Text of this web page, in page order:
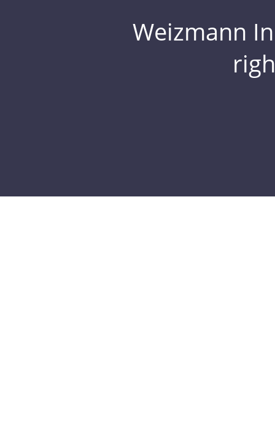
Weizmann